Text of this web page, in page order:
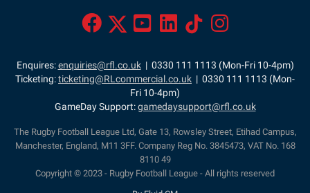
Enquires:enquiries@rfl.co.uk| 0330 111 1113 (Mon-Fri 10-4pm)
Ticketing:ticketing@RLcommercial.co.uk | 0330 111 1113 (Mon-
Fri 10-4pm)
GameDay Support:gamedaysupport@rfl.co.uk
The Rugby Football League Ltd, Gate 13, Rowsley Street, Etihad Campus,
Manchester, England, M11 3FF. Company Reg No. 3845473, VAT No. 168
8110 49
Copyright © 2023 - Rugby Football League - All rights reserved